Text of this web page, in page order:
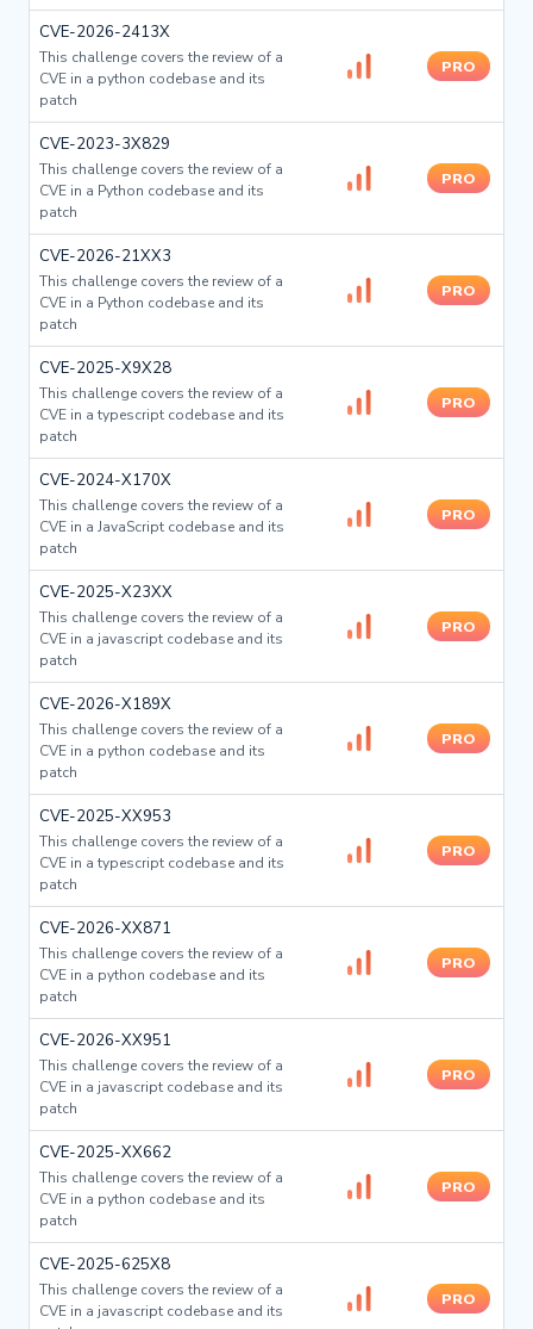
CVE-2026-2413X
This challenge covers the review of a
CVE in a python codebase and its
patch
PRO
CVE-2023-3X829
This challenge covers the review of a
CVE in a Python codebase and its
patch
PRO
CVE-2026-21XX3
This challenge covers the review of a
CVE in a Python codebase and its
patch
PRO
CVE-2025-X9X28
This challenge covers the review of a
CVE in a typescript codebase and its
patch
PRO
CVE-2024-X170X
This challenge covers the review of a
CVE in a JavaScript codebase and its
patch
PRO
CVE-2025-X23XX
This challenge covers the review of a
CVE in a javascript codebase and its
patch
PRO
CVE-2026-X189X
This challenge covers the review of a
CVE in a python codebase and its
patch
PRO
CVE-2025-XX953
This challenge covers the review of a
CVE in a typescript codebase and its
patch
PRO
CVE-2026-XX871
This challenge covers the review of a
CVE in a python codebase and its
patch
PRO
CVE-2026-XX951
This challenge covers the review of a
CVE in a javascript codebase and its
patch
PRO
CVE-2025-XX662
This challenge covers the review of a
CVE in a python codebase and its
patch
PRO
CVE-2025-625X8
This challenge covers the review of a
CVE in a javascript codebase and its
PRO